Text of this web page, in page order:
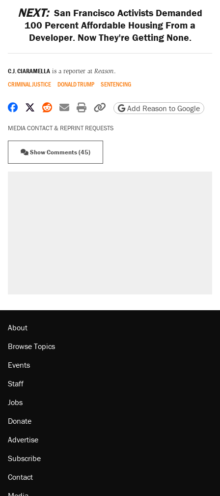
NEXT: San Francisco Activists Demanded
100 Percent Affordable Housing From a
Developer. Now They're Getting None.
C.J. CIARAMELLA is a reporter at Reason.
CRIMINAL JUSTICE DONALD TRUMP SENTENCING
Share on Facebook
Share on X
Share on Reddit
Share by email
Print friendly version
Copy page URL
Add Reason to Google
MEDIA CONTACT & REPRINT REQUESTS
Show Comments (45)
Podcast: How a top Democratic operative lost
About